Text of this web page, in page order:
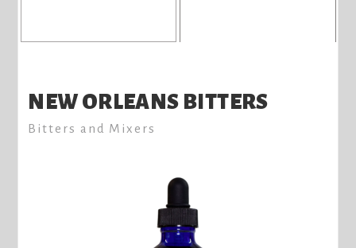
NEW ORLEANS BITTERS
Bitters and Mixers